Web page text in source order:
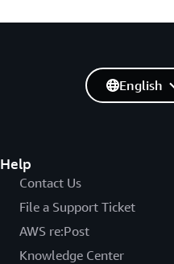
Help
Contact Us
File a Support Ticket
AWS re:Post
Knowledge Center
English